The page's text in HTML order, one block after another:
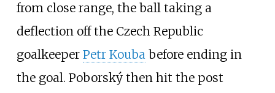
from close range, the ball taking a
deflection off the Czech Republic
goalkeeper Petr Koubabefore ending in
the goal. Poborský then hit the post